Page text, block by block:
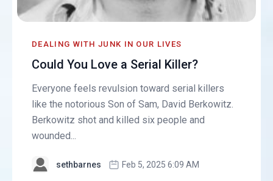
DEALING WITH JUNK IN OUR LIVES
Could You Love a Serial Killer?
Everyone feels revulsion toward serial killers
like the notorious Son of Sam, David Berkowitz.
Berkowitz shot and killed six people and
wounded...
sethbarnes Feb 5, 2025 6:09 AM